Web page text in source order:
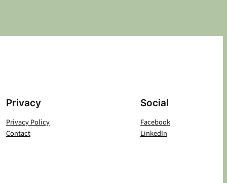
Privacy
Privacy Policy
Contact
Social
Facebook
LinkedIn